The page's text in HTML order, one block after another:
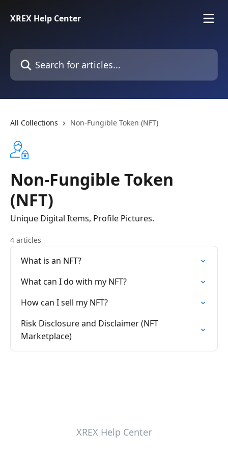
XREX Help Center
Search for articles...
All Collections Non-Fungible Token (NFT)
Non-Fungible Token
(NFT)
Unique Digital Items, Profile Pictures.
4 articles
What is an NFT?
What can I do with my NFT?
How can I sell my NFT?
Risk Disclosure and Disclaimer (NFT
Marketplace)
XREX Help Center